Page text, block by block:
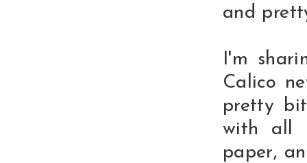
and
I'm
Calico
pretty
with all
paper,